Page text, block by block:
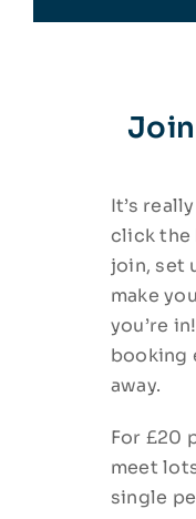
It’s
click the
join, set
make
you’re
booking
away.
For £20
meet
single